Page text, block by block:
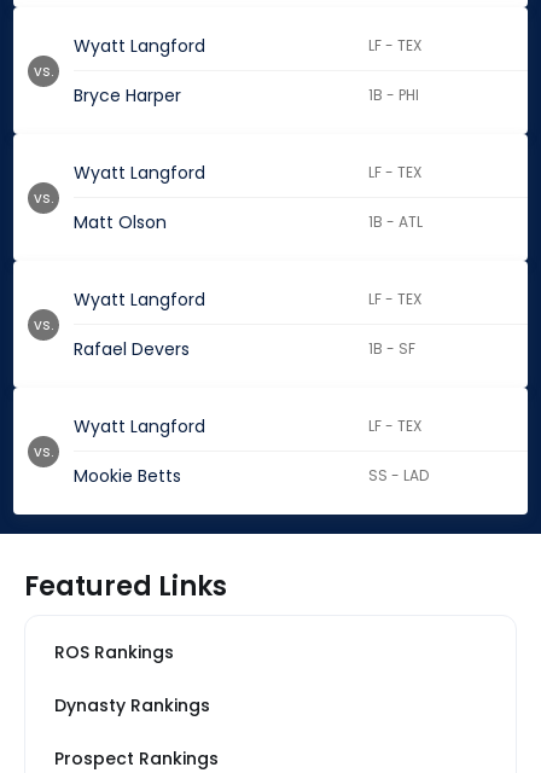
Wyatt Langford LF - TEX
Bryce Harper 1B - PHI
vs.
Wyatt Langford LF - TEX
Matt Olson 1B - ATL
vs.
Wyatt Langford LF - TEX
Rafael Devers 1B - SF
vs.
Wyatt Langford LF - TEX
Mookie Betts SS - LAD
vs.
Featured Links
ROS Rankings
Dynasty Rankings
Prospect Rankings